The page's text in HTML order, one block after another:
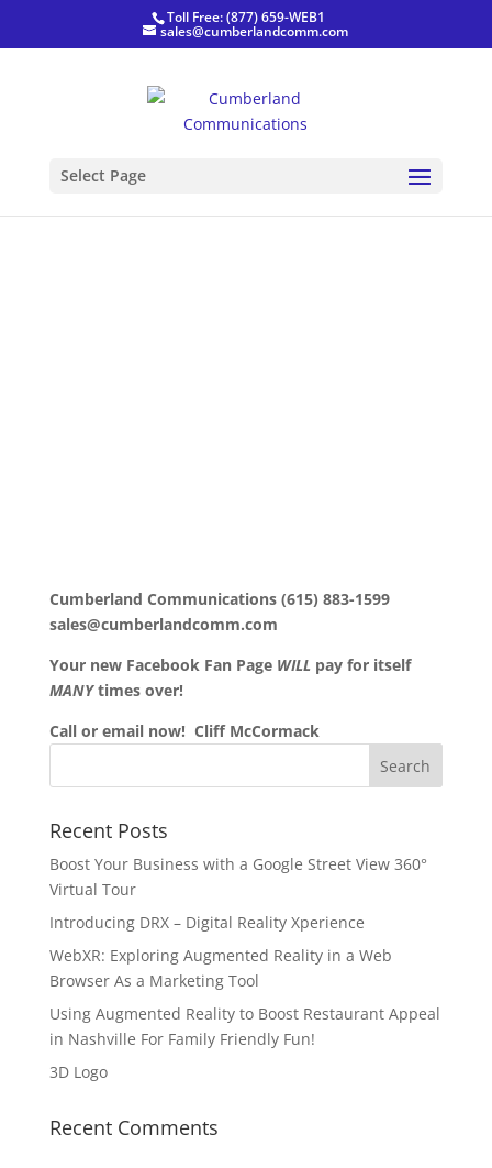
Toll Free: (877) 659-WEB1
sales@cumberlandcomm.com
Select Page
Best Electricians
Cumberland Communications (615) 883-1599
sales@cumberlandcomm.com
Your new Facebook Fan Page WILLpay for itself
MANYtimes over!
Call or email now! Cliff McCormack
Recent Posts
Boost Your Business with a Google Street View 360°
Virtual Tour
Introducing DRX – Digital Reality Xperience
WebXR: Exploring Augmented Reality in a Web
Browser As a Marketing Tool
Using Augmented Reality to Boost Restaurant Appeal
in Nashville For Family Friendly Fun!
3D Logo
Recent Comments